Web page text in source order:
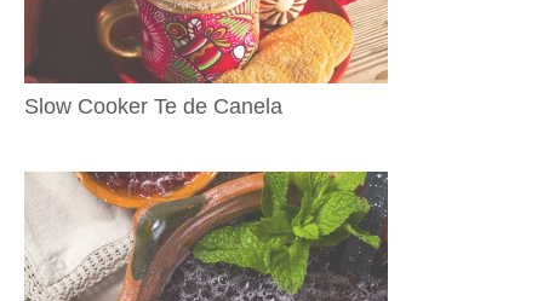
Slow Cooker Te de Canela